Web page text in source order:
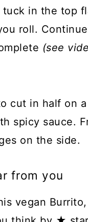
in the top
roll.
(see
from you
vegan